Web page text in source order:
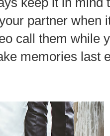
partner when
call them while
memories last